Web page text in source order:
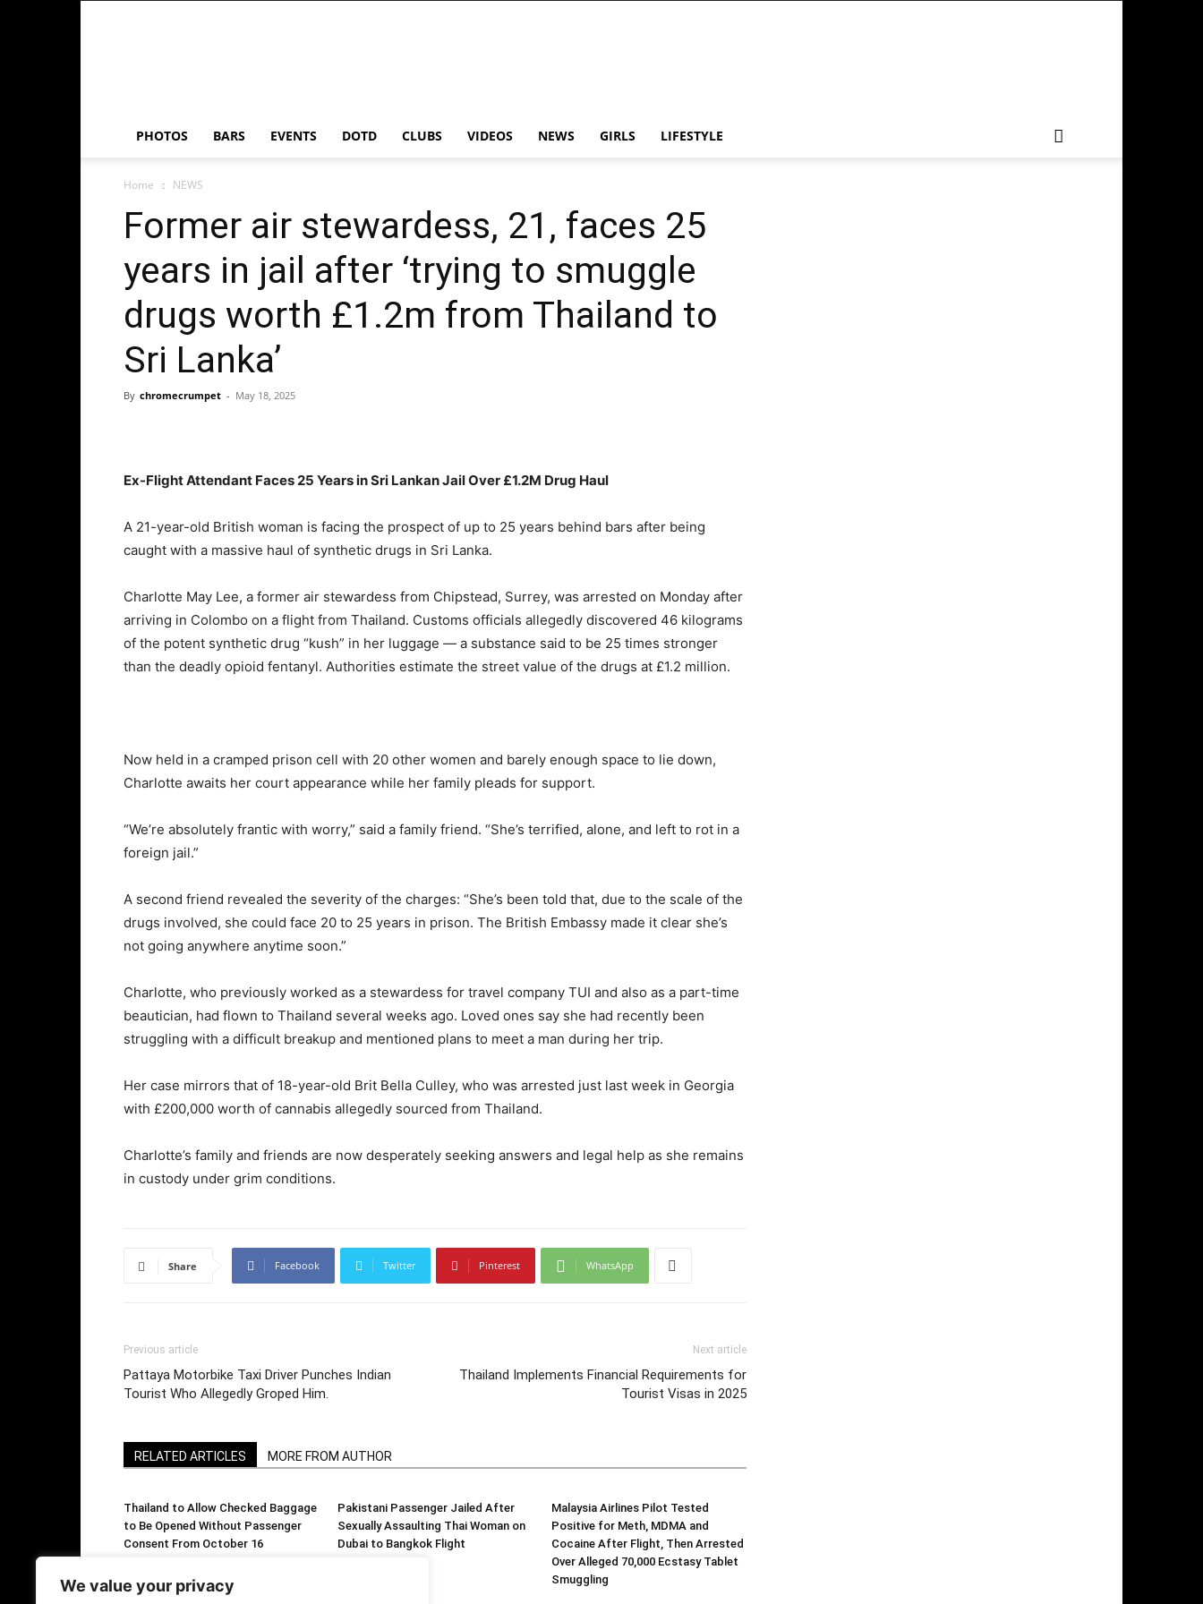
We value your privacy
PHOTOS BARS EVENTS DOTD CLUBS VIDEOS NEWS GIRLS LIFESTYLE
Home NEWS
Former air stewardess, 21, faces 25
years in jail after ‘trying to smuggle
drugs worth £1.2m from Thailand to
Sri Lanka’
By chromecrumpet - May 18, 2025
Ex-FlightAttendant Faces25 YearsinSri LankanJailOver £1.2M Drug Haul
A 21-year-old British woman is facing the prospect of up to 25 years behind bars after being
caught with a massive haul of synthetic drugs in Sri Lanka.
Charlotte May Lee, a former air stewardess from Chipstead, Surrey, was arrested on Monday after
arriving in Colombo on a flight from Thailand. Customs officials allegedly discovered 46 kilograms
of the potent synthetic drug “kush” in her luggage — a substance said to be 25 times stronger
than the deadly opioid fentanyl. Authorities estimate the street value of the drugs at £1.2 million.
Now held in a cramped prison cell with 20 other women and barely enough space to lie down,
Charlotte awaits her court appearance while her family pleads for support.
“We’re absolutely frantic with worry,” said a family friend. “She’s terrified, alone, and left to rot in a
foreign jail.”
A second friend revealed the severity of the charges: “She’s been told that, due to the scale of the
drugs involved, she could face 20 to 25 years in prison. The British Embassy made it clear she’s
not going anywhere anytime soon.”
Charlotte, who previously worked as a stewardess for travel company TUI and also as a part-time
beautician, had flown to Thailand several weeks ago. Loved ones say she had recently been
struggling with a difficult breakup and mentioned plans to meet a man during her trip.
Her case mirrors that of 18-year-old Brit Bella Culley, who was arrested just last week in Georgia
with £200,000 worth of cannabis allegedly sourced from Thailand.
Charlotte’s family and friends are now desperately seeking answers and legal help as she remains
in custody under grim conditions.
Share Facebook Twitter Pinterest WhatsApp
Previous article
Pattaya Motorbike Taxi Driver Punches Indian
Tourist Who Allegedly Groped Him.
Next article
Thailand Implements Financial Requirements for
Tourist Visas in 2025
RELATED ARTICLES MORE FROM AUTHOR
Thailand to Allow Checked Baggage
to Be Opened Without Passenger
Consent From October 16
Pakistani Passenger Jailed After
Sexually Assaulting Thai Woman on
Dubai to Bangkok Flight
Malaysia Airlines Pilot Tested
Positive for Meth, MDMA and
Cocaine After Flight, Then Arrested
Over Alleged 70,000 Ecstasy Tablet
Smuggling